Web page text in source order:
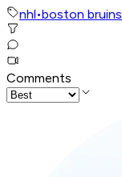
nhl•boston bruins
Comments